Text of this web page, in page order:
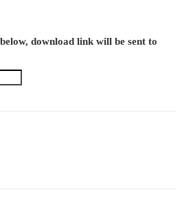
download link will be sent to